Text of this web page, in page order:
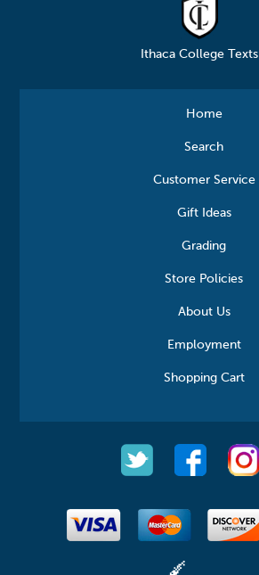
Ithaca College Texts
Home
Search
Customer Service
Gift Ideas
Grading
Store Policies
About Us
Employment
Shopping Cart